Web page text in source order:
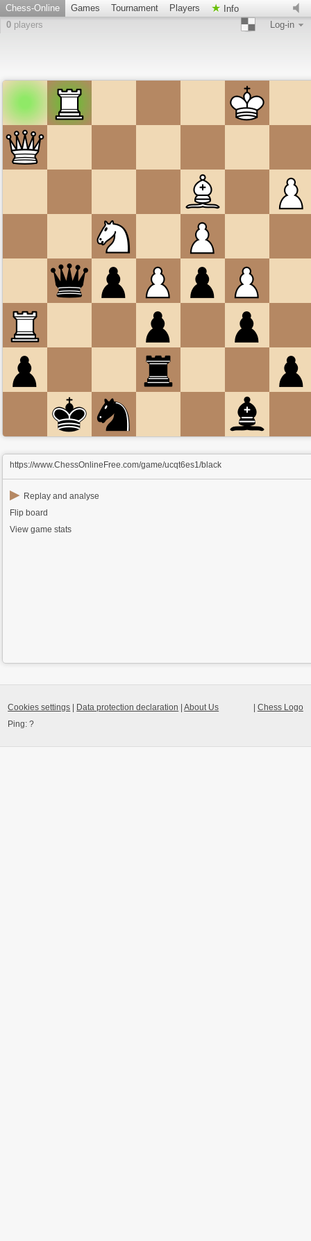
Chess-Online Games Tournament Players
Info
0 players Log-in
https://www.ChessOnlineFree.com/game/ucqt6es1/black
▶ Replay and analyse
Flip board
View game stats
Chess Logo
Cookies settings Data protection declaration |About Us
Ping:?